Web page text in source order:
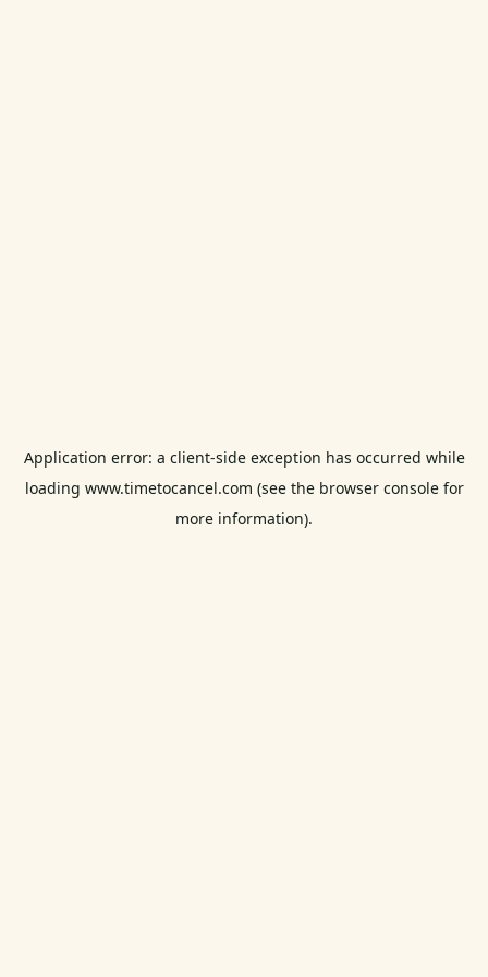
Application error: a client-side exception has occurred while
loading www.timetocancel.com (see the browser consolefor
more information).